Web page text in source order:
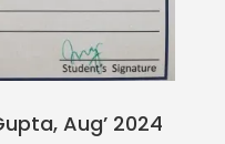
Aug’ 2024